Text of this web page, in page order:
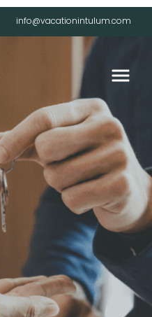
info@vacationintulum.com